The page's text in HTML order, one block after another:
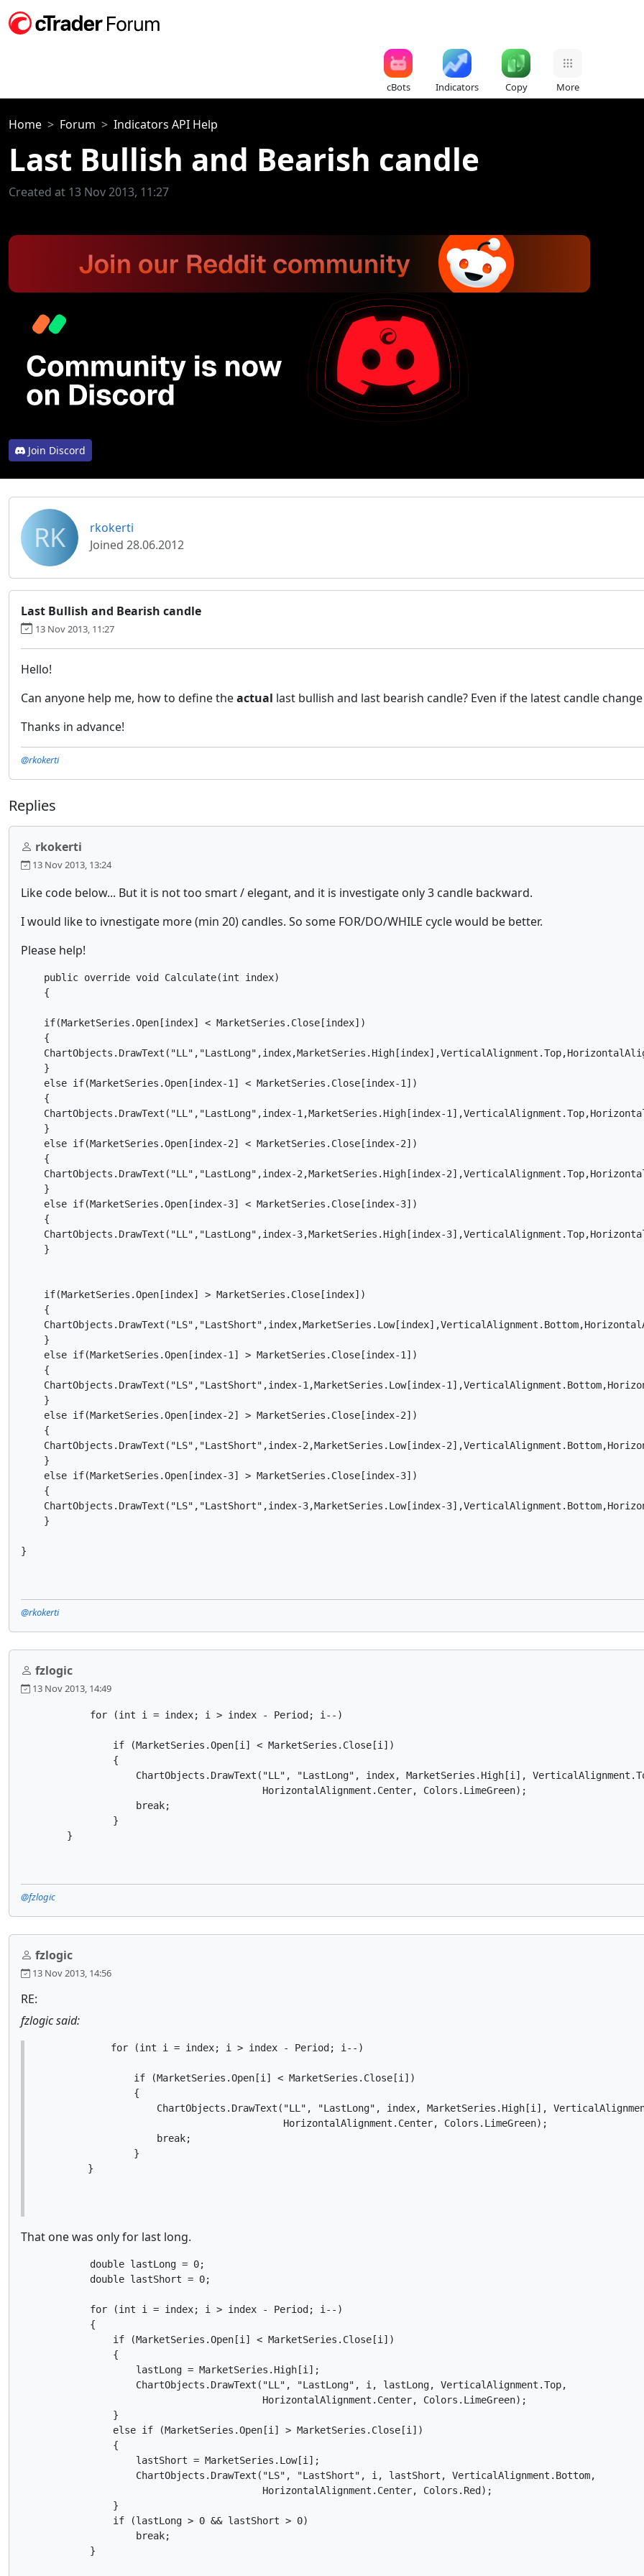
cBots Indicators Copy More
Home Forum Indicators API Help
Last Bullish and Bearish candle
Created at 13 Nov 2013, 11:27
Join Discord
RK
rkokerti
Joined 28.06.2012
Last Bullish and Bearish candle
13 Nov 2013, 11:27
Hello!
Can anyone help me, how to define theactual last bullish and last bearish candle? Even if the latest candle
Thanks in advance!
@rkokerti
Replies
rkokerti
13 Nov 2013, 13:24
Like code below... But it is not too smart / elegant, and it is investigate only 3 candle backward.
I would like to ivnestigate more (min 20) candles. So some FOR/DO/WHILE cycle would be better.
Please help!
    public override void Calculate(int index)
    {
    if(MarketSeries.Open[index] < MarketSeries.Close[index])
    {
    }
    else if(MarketSeries.Open[index-1] < MarketSeries.Close[index-1])
    {
ChartObjects.DrawText("LL","LastLong",index-1,MarketSeries.High[index-
    }
    else if(MarketSeries.Open[index-2] < MarketSeries.Close[index-2])
    {
ChartObjects.DrawText("LL","LastLong",index-2,MarketSeries.High[index-
    }
    else if(MarketSeries.Open[index-3] < MarketSeries.Close[index-3])
    {
ChartObjects.DrawText("LL","LastLong",index-3,MarketSeries.High[index-
    }
    if(MarketSeries.Open[index] > MarketSeries.Close[index])
    {
    }
    else if(MarketSeries.Open[index-1] > MarketSeries.Close[index-1])
    {
ChartObjects.DrawText("LS","LastShort",index-1,MarketSeries.Low[index-
    }
    else if(MarketSeries.Open[index-2] > MarketSeries.Close[index-2])
    {
ChartObjects.DrawText("LS","LastShort",index-2,MarketSeries.Low[index-
    }
    else if(MarketSeries.Open[index-3] > MarketSeries.Close[index-3])
    {
ChartObjects.DrawText("LS","LastShort",index-3,MarketSeries.Low[index-
    }
}
@rkokerti
fzlogic
13 Nov 2013, 14:49
            for (int i = index; i > index - Period; i--)
                if (MarketSeries.Open[i] < MarketSeries.Close[i])
                {
ChartObjects.DrawText("LL", "LastLong", index, MarketSeries.High[i],
                                          HorizontalAlignment.Center, Colors.LimeGreen);
                    break;
                }
        }
@fzlogic
fzlogic
13 Nov 2013, 14:56
RE:
fzlogic said:
            for (int i = index; i > index - Period; i--)
                if (MarketSeries.Open[i] < MarketSeries.Close[i])
                {
ChartObjects.DrawText("LL", "LastLong", index, MarketSeries.High[i],
                                          HorizontalAlignment.Center, Colors.LimeGreen);
                    break;
                }
        }
That one was only for last long.
            double lastLong = 0;
            double lastShort = 0;
            for (int i = index; i > index - Period; i--)
            {
                if (MarketSeries.Open[i] < MarketSeries.Close[i])
                {
                    lastLong = MarketSeries.High[i];
                    ChartObjects.DrawText("LL", "LastLong", i, lastLong, VerticalAlignment.Top,
                                          HorizontalAlignment.Center, Colors.LimeGreen);
                }
                else if (MarketSeries.Open[i] > MarketSeries.Close[i])
                {
                    lastShort = MarketSeries.Low[i];
                    ChartObjects.DrawText("LS", "LastShort", i, lastShort, VerticalAlignment.Bottom,
                                          HorizontalAlignment.Center, Colors.Red);
                }
                if (lastLong > 0 && lastShort > 0)
                    break;
            }